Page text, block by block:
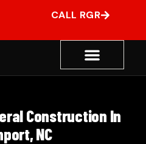
CALL RGR
Construction In
NC